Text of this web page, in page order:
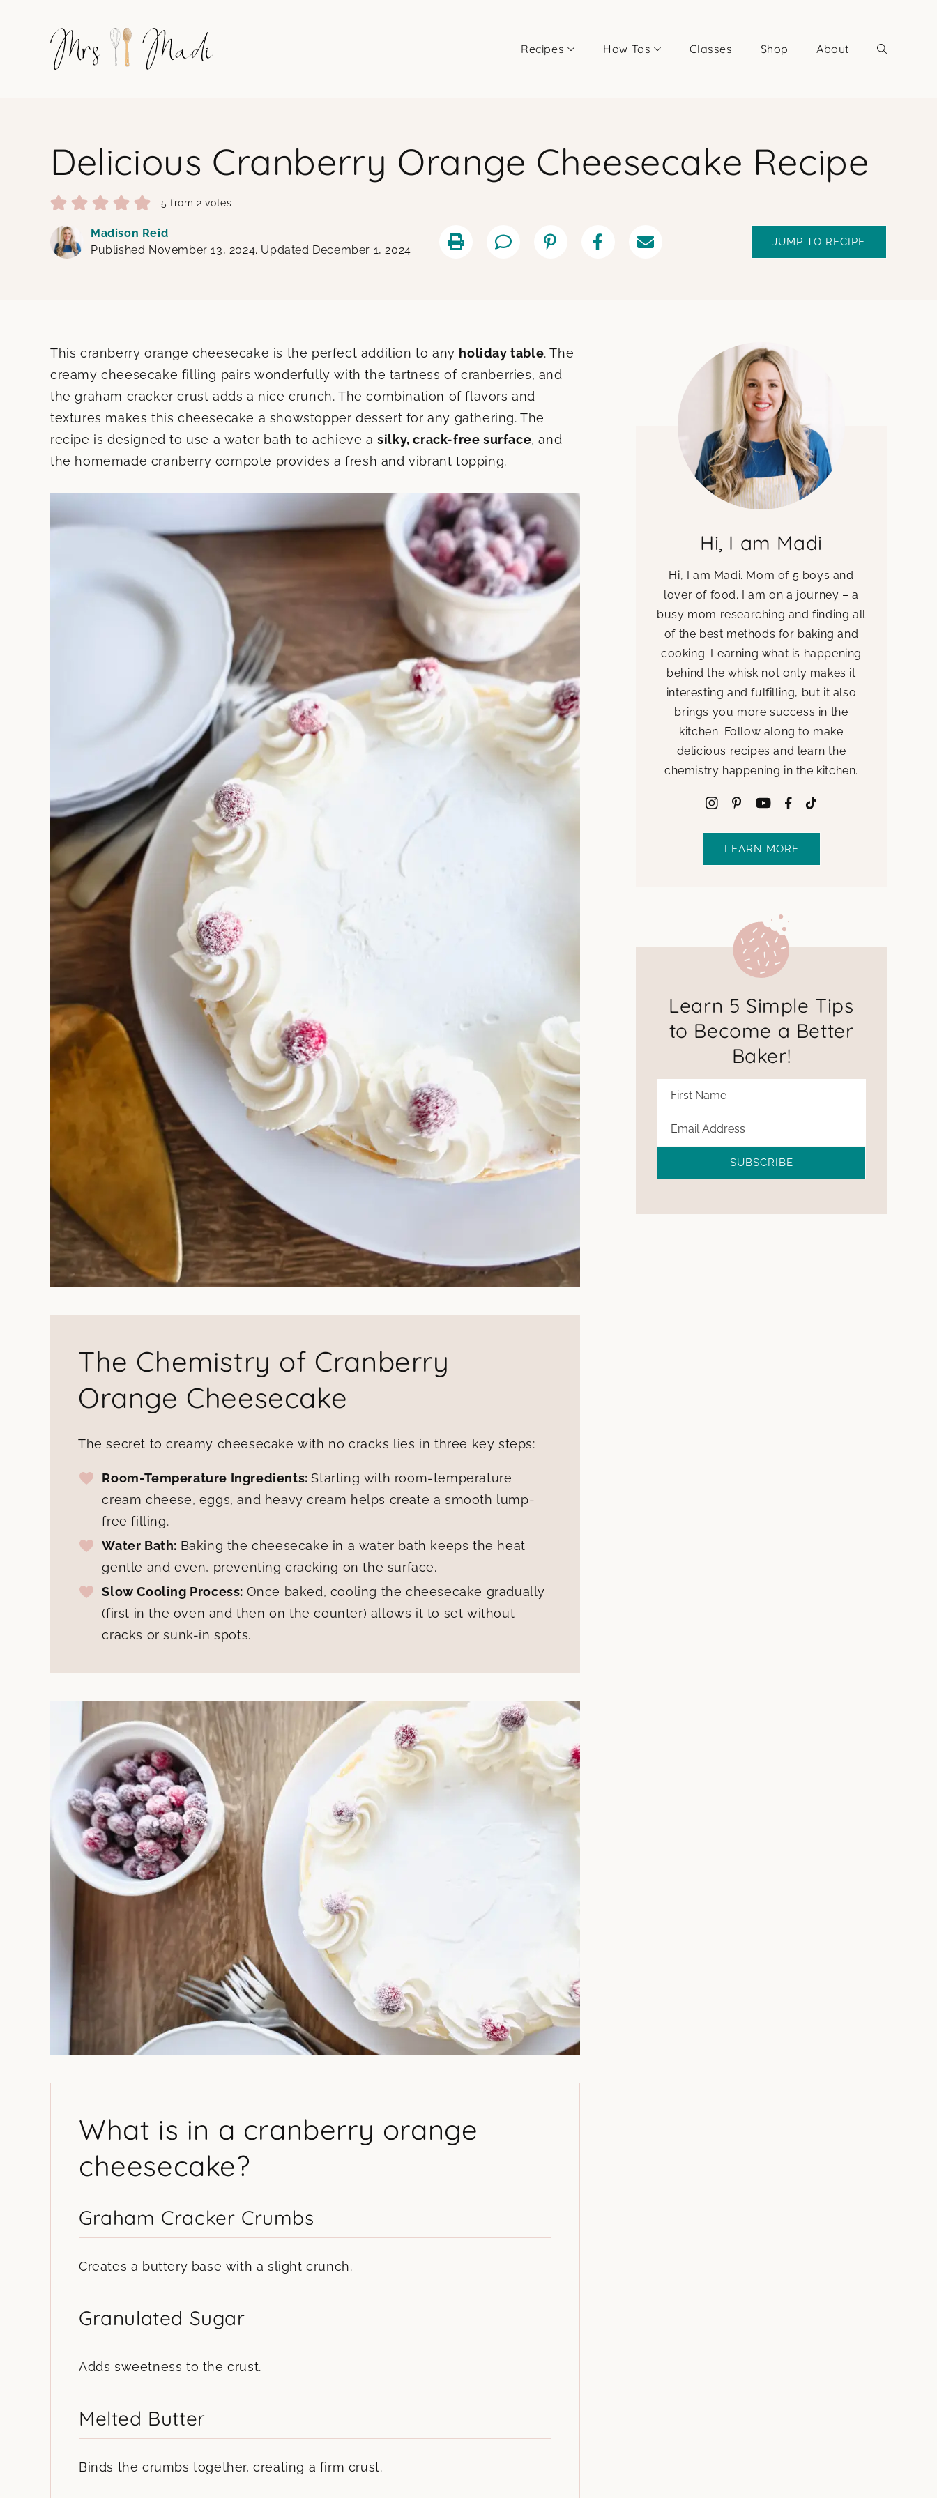
Recipes How Tos Classes Shop About
Delicious Cranberry Orange Cheesecake Recipe
5 from2 votes
Madison Reid
Published November 13, 2024. Updated December 1, 2024
JUMP TO RECIPE
This cranberry orange cheesecake is the perfect addition to any holiday table. The
creamy cheesecake filling pairs wonderfully with the tartness of cranberries, and
the graham cracker crust adds a nice crunch. The combination of flavors and
textures makes this cheesecake a showstopper dessert for any gathering. The
recipe is designed to use a water bath to achieve asilky, crack-free surface, and
the homemade cranberry compote provides a fresh and vibrant topping.
The Chemistry of Cranberry
Orange Cheesecake
The secret to creamy cheesecake with no cracks lies in three key steps:
Room-Temperature Ingredients:Starting with room-temperature
cream cheese, eggs, and heavy cream helps create a smooth lump-
free filling.
Water Bath: Baking the cheesecake in a water bath keeps the heat
gentle and even, preventing cracking on the surface.
Slow Cooling Process: Once baked, cooling the cheesecake gradually
(first in the oven and then on the counter) allows it to set without
cracks or sunk-in spots.
What is in a cranberry orange
cheesecake?
Graham Cracker Crumbs
Creates a buttery base with a slight crunch.
Granulated Sugar
Adds sweetness to the crust.
Melted Butter
Binds the crumbs together, creating a firm crust.
Hi, I am Madi
Hi, I am Madi. Mom of 5 boys and
lover of food. I am on a journey – a
busy mom researching and finding all
of the best methods for baking and
cooking. Learning what is happening
behind the whisk not only makes it
interesting and fulfilling, but it also
brings you more success in the
kitchen. Follow along to make
delicious recipes and learn the
chemistry happening in the kitchen.
LEARN MORE
Learn 5 Simple Tips
to Become a Better
Baker!
SUBSCRIBE